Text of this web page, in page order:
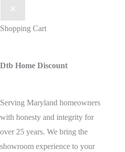
Shopping Cart
Dtb Home Discount
Serving Maryland homeowners
with honesty and integrity for
over 25 years. We bring the
showroom experience to your